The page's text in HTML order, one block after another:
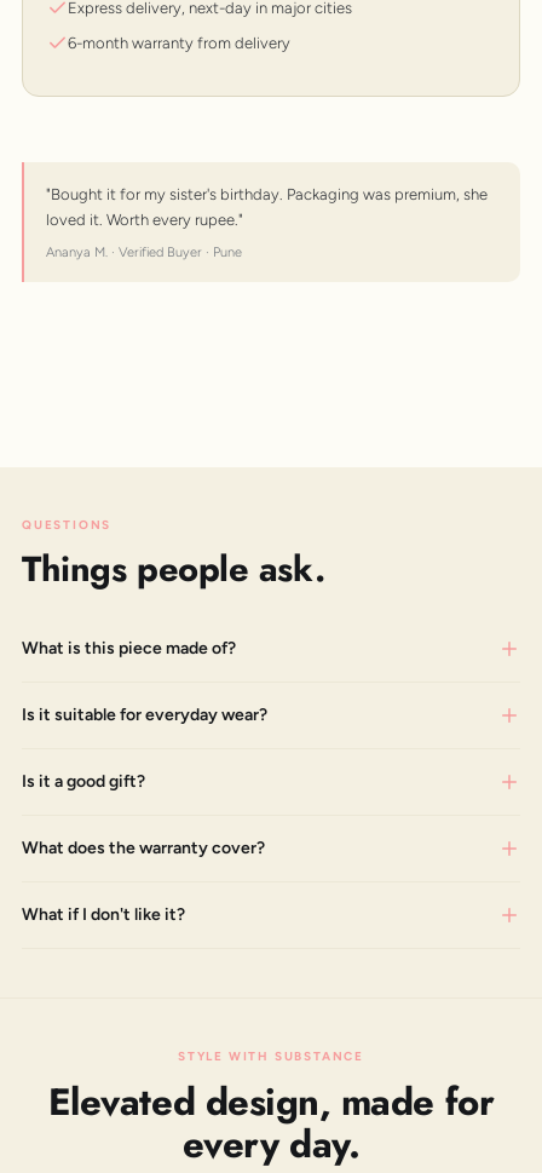
Express delivery, next-day in major cities
6-month warranty from delivery
"Bought it for my sister's birthday. Packaging was premium, she
loved it. Worth every rupee."
Ananya M. · Verified Buyer · Pune
QUESTIONS
Things people ask.
What is this piece made of?
Is it suitable for everyday wear?
Is it a good gift?
What does the warranty cover?
What if I don't like it?
STYLE WITH SUBSTANCE
Elevated design, made for
every day.